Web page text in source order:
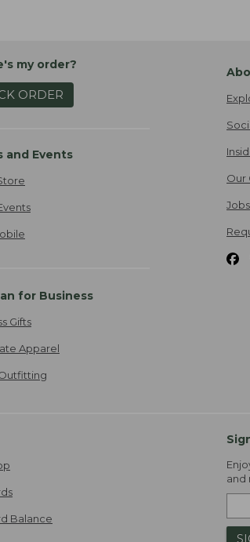
my order?
ORDER
and Events
for Business
Gifts
Apparel
Our
Jobs
Balance
and